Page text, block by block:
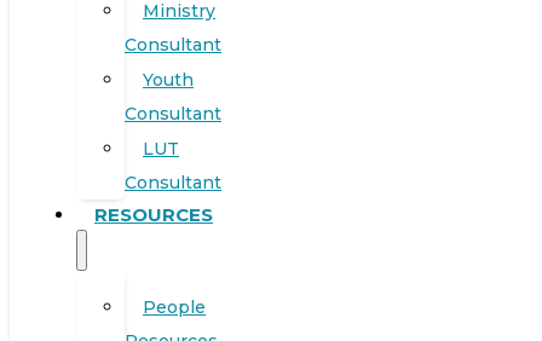
Ministry
Consultant
Youth
Consultant
LUT
Consultant
RESOURCES
People